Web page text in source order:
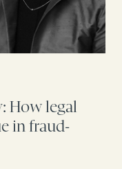
How legal
in fraud-